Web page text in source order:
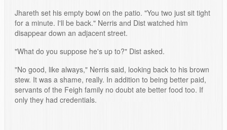
Jhareth set his empty bowl on the patio. "You two just sit tight
for a minute. I'll be back." Nerris and Dist watched him
disappear down an adjacent street.
"What do you suppose he's up to?" Dist asked.
"No good, like always," Nerris said, looking back to his brown
stew. It was a shame, really. In addition to being better paid,
servants of the Feigh family no doubt ate better food too. If
only they had credentials.